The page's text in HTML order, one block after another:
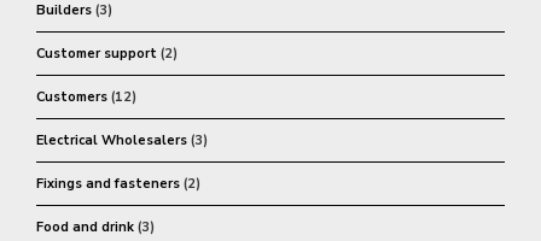
Builders (3)
Customer support (2)
Customers (12)
Electrical Wholesalers (3)
Fixings and fasteners (2)
Food and drink (3)